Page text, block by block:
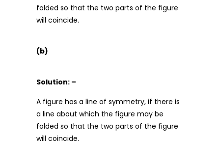
folded so that the two parts of the figure
will coincide.
(b)
Solution: –
A figure has a line of symmetry, if there is
a line about which the figure may be
folded so that the two parts of the figure
will coincide.